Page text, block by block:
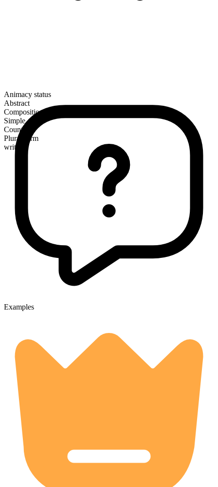
Animacy status
Abstract
Composition
Simple
Countable
Plural form
writs
Examples